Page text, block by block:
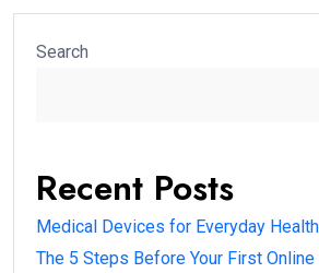
Search
Recent Posts
Medical Devices for Everyday
The 5 Steps Before Your First Online